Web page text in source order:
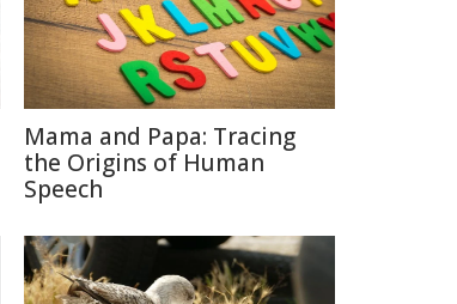
Mama and Papa: Tracing
the Origins of Human
Speech